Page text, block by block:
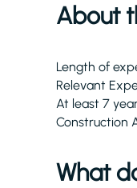
About
Length of
Relevant
At least 7
Construction
What